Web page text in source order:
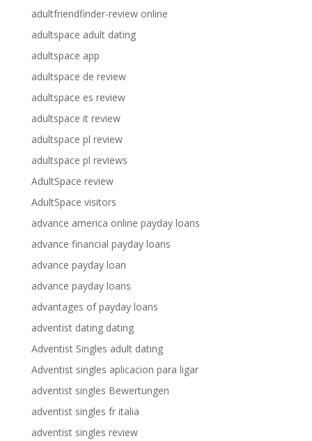
adultfriendfinder-review online
adultspace adult dating
adultspace app
adultspace de review
adultspace es review
adultspace it review
adultspace pl review
adultspace pl reviews
AdultSpace review
AdultSpace visitors
advance america online payday loans
advance financial payday loans
advance payday loan
advance payday loans
advantages of payday loans
adventist dating dating
Adventist Singles adult dating
Adventist singles aplicacion para ligar
adventist singles Bewertungen
adventist singles fr italia
adventist singles review